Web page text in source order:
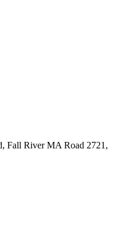
Fall River MA Road 2721,